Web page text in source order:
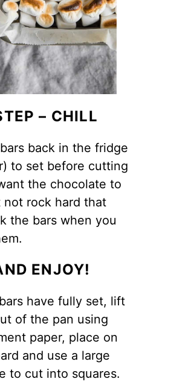
– CHILL
back in the fridge
to set before cutting
the chocolate to
not rock hard that
the bars when you
ENJOY!
have fully set, lift
of the pan using
paper, place on
and use a large
to cut into squares.